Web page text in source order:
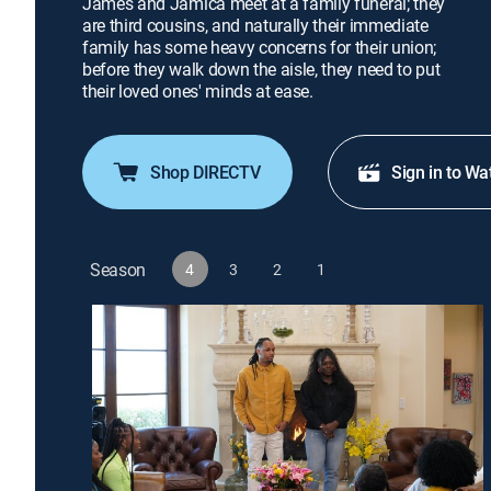
are third cousins, and naturally their immediate
family has some heavy concerns for their union;
before they walk down the aisle, they need to put
their loved ones' minds at ease.
Shop DIRECTV Sign in to
Season 4 3 2 1